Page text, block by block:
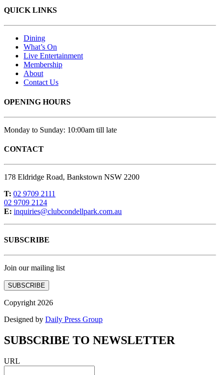
QUICK LINKS
Dining
What’s On
Live Entertainment
Membership
About
Contact Us
OPENING HOURS
Monday to Sunday: 10:00am till late
CONTACT
178 Eldridge Road, Bankstown NSW 2200
T: 02 9709 2111
02 9709 2124
E: inquiries@clubcondellpark.com.au
SUBSCRIBE
Join our mailing list
SUBSCRIBE
Copyright 2026
Designed by Daily Press Group
SUBSCRIBE TO NEWSLETTER
URL